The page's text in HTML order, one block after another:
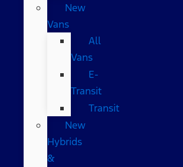
New
Vans
All
Vans
E-
Transit
Transit
New
Hybrids
&